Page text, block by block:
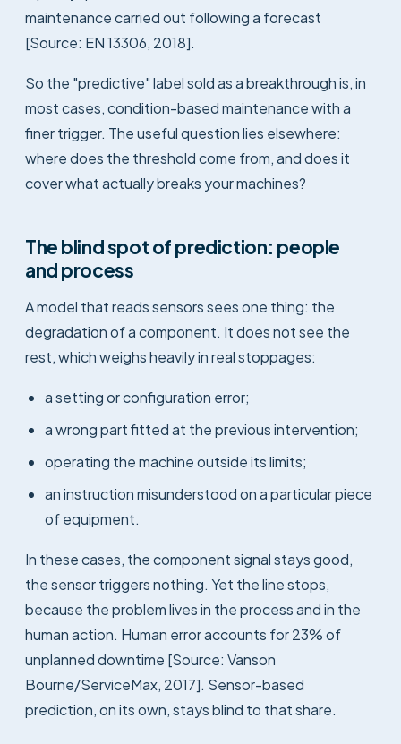
maintenance carried out following a forecast
[Source: EN 13306, 2018].
So the "predictive" label sold as a breakthrough is, in
most cases, condition-based maintenance with a
finer trigger. The useful question lies elsewhere:
where does the threshold come from, and does it
cover what actually breaks your machines?
The blind spot of prediction: people
and process
A model that reads sensors sees one thing: the
degradation of a component. It does not see the
rest, which weighs heavily in real stoppages:
a setting or configuration error;
a wrong part fitted at the previous intervention;
operating the machine outside its limits;
an instruction misunderstood on a particular piece
of equipment.
In these cases, the component signal stays good,
the sensor triggers nothing. Yet the line stops,
because the problem lives in the process and in the
human action. Human error accounts for 23% of
unplanned downtime [Source: Vanson
Bourne/ServiceMax, 2017]. Sensor-based
prediction, on its own, stays blind to that share.